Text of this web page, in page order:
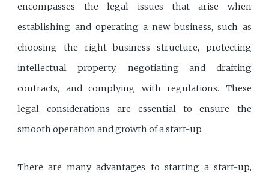
encompasses the legal issues that arise when
establishing and operating a new business, such as
choosing the right business structure, protecting
intellectual property, negotiating and drafting
contracts, and complying with regulations. These
legal considerations are essential to ensure the
smooth operation and growth of a start-up.
There are many advantages to starting a start-up,